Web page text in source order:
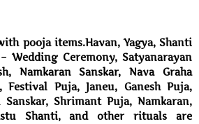
pooja items.Havan, Yagya, Shanti
Wedding Ceremony, Satyanarayan
Namkaran Sanskar, Nava Graha
Festival Puja, Janeu, Ganesh Puja,
Shrimant Puja, Namkaran,
Shanti, and other rituals are